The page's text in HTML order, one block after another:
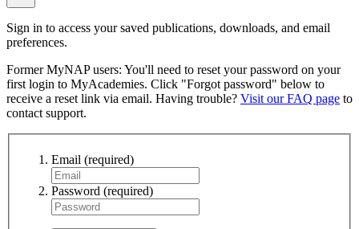
Sign in to access your saved publications, downloads, and email
preferences.
Former MyNAP users: You'll need to reset your password on your
first login to MyAcademies. Click "Forgot password" below to
receive a reset link via email. Having trouble? Visit our FAQ page to
contact support.
Email (required)
Password (required)